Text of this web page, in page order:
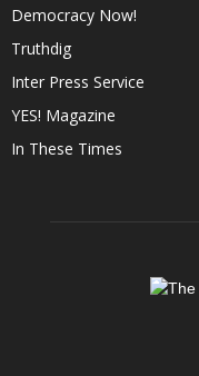
Democracy Now!
Truthdig
Inter Press Service
YES! Magazine
In These Times